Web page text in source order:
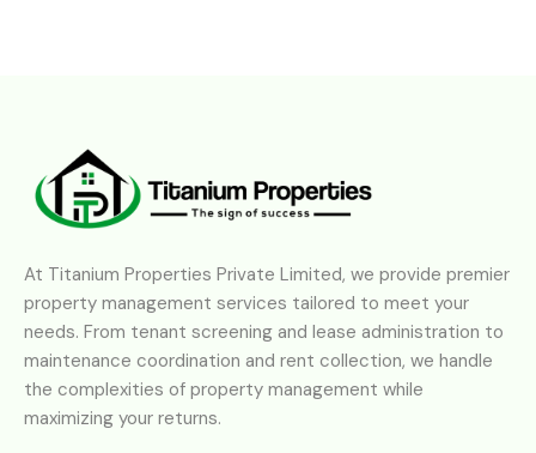
At Titanium Properties Private Limited, we provide premier
property management services tailored to meet your
needs. From tenant screening and lease administration to
maintenance coordination and rent collection, we handle
the complexities of property management while
maximizing your returns.